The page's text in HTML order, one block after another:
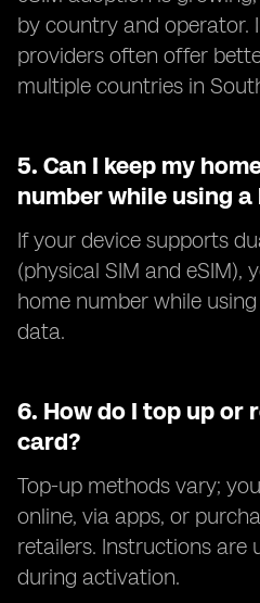
by country and operator.
providers often offer
multiple countries in
5. Can I keep my
number while using a
If your device supports
(physical SIM and eSIM),
home number while
data.
6. How do I top up or
card?
Top-up methods vary;
online, via apps, or
retailers. Instructions are
during activation.